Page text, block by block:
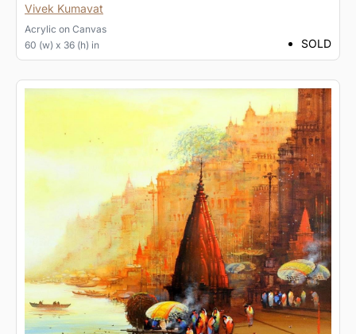
Vivek Kumavat
Acrylic on Canvas
60 (w) x 36 (h) in
SOLD